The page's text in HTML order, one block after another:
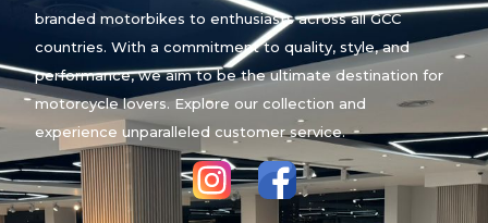
branded motorbikes to enthusiasts across all GCC
countries. With a commitment to quality, style, and
performance, we aim to be the ultimate destination for
motorcycle lovers. Explore our collection and
experience unparalleled customer service.